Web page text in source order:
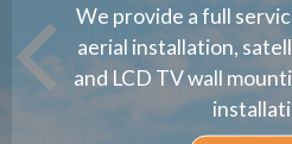
We provide a full
aerial installation,
and LCD TV wall